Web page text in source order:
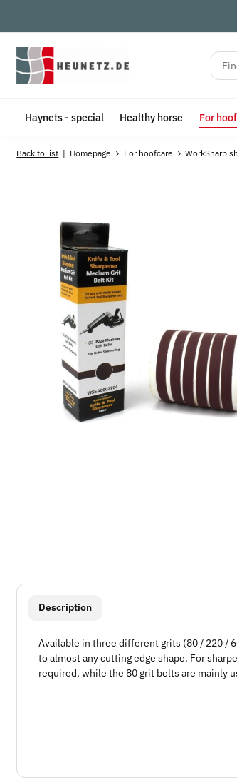
Haynets - special Healthy horse For
Back to list Homepage For hoofcare WorkSharp
show more tabs
Description
Available in three different grits (80 / 220 /
to almost any cutting edge shape. For
required, while the 80 grit belts are mainly